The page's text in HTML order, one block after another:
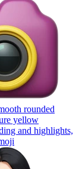
rounded
yellow
and highlights,